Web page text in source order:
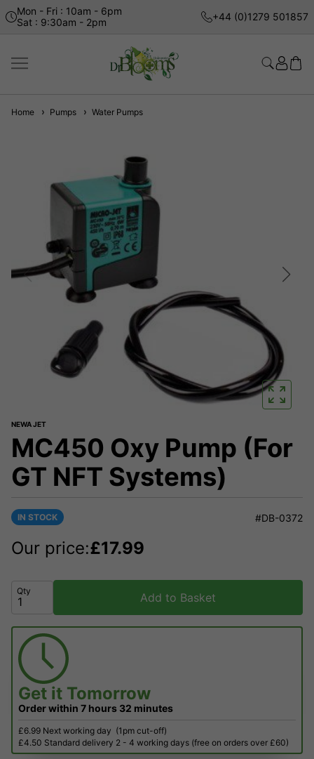
Mon - Fri : 10am - 6pm
Sat : 9:30am - 2pm
+44 (0)1279 501857
Home Pumps Water Pumps
NEWA JET
MC450 Oxy Pump (For
GT NFT Systems)
IN STOCK #DB-0372
Our price:£17.99
Qty Add to Basket
Get it Tomorrow
Order within 7 hours 32 minutes
£6.99 Next working day (1pm cut-off)
£4.50 Standard delivery 2 - 4 working days (free on orders over £60)